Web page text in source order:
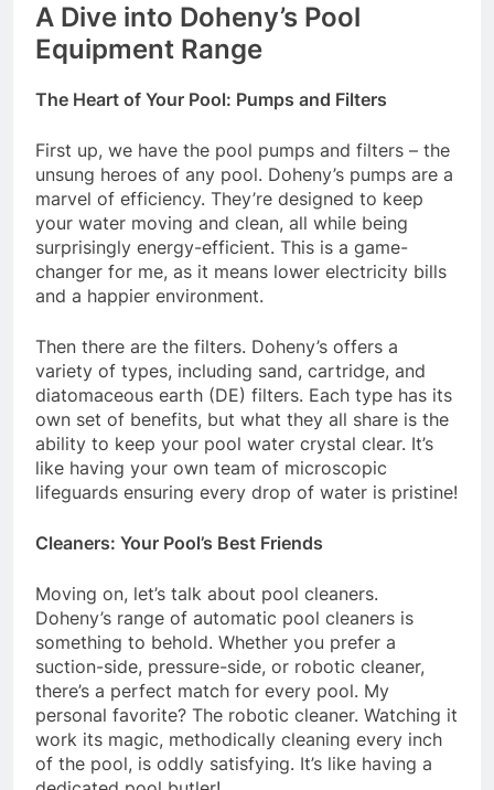
A Dive into Doheny’s Pool
Equipment Range
The Heart of Your Pool: Pumps and Filters
First up, we have the pool pumps and filters – the
unsung heroes of any pool. Doheny’s pumps are a
marvel of efficiency. They’re designed to keep
your water moving and clean, all while being
surprisingly energy-efficient. This is a game-
changer for me, as it means lower electricity bills
and a happier environment.
Then there are the filters. Doheny’s offers a
variety of types, including sand, cartridge, and
diatomaceous earth (DE) filters. Each type has its
own set of benefits, but what they all share is the
ability to keep your pool water crystal clear. It’s
like having your own team of microscopic
lifeguards ensuring every drop of water is pristine!
Cleaners: Your Pool’s Best Friends
Moving on, let’s talk about pool cleaners.
Doheny’s range of automatic pool cleaners is
something to behold. Whether you prefer a
suction-side, pressure-side, or robotic cleaner,
there’s a perfect match for every pool. My
personal favorite? The robotic cleaner. Watching it
work its magic, methodically cleaning every inch
of the pool, is oddly satisfying. It’s like having a